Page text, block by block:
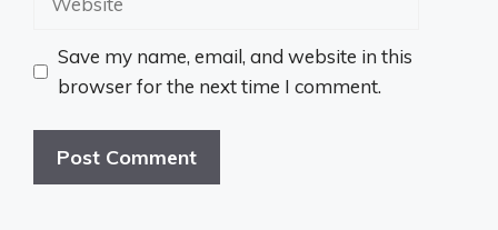
Save my name, email, and website in this
browser for the next time I comment.